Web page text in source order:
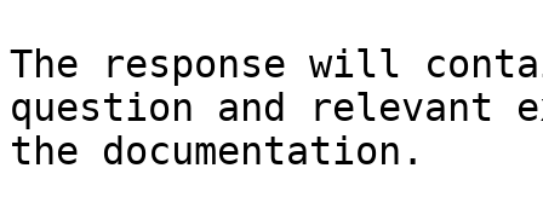
The response will
question and relevant
the documentation.